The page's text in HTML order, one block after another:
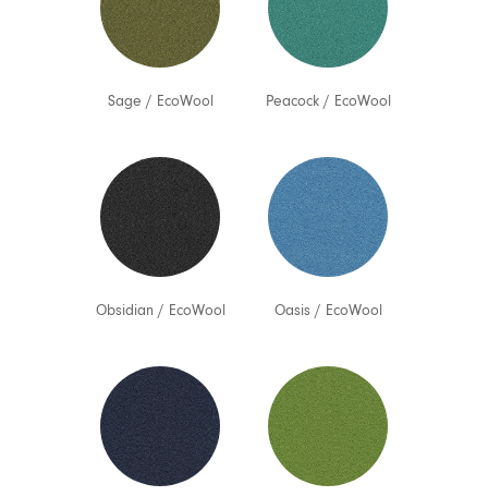
Sage / EcoWool Peacock/ EcoWool
Obsidian / EcoWool Oasis / EcoWool